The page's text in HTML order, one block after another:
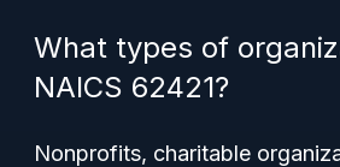
What types of
NAICS 62421?
Nonprofits, charitable